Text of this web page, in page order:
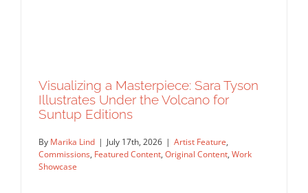
Rep Interview
Visualizing a Masterpiece: Sara Tyson
Illustrates Under the Volcano for
Suntup Editions
By Marika Lind | July 17th, 2026 | Artist Feature,
Commissions, Featured Content, Original Content, Work
Showcase